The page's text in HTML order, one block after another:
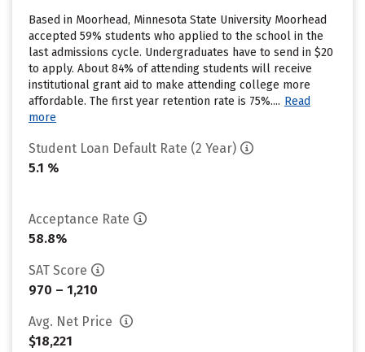
Based in Moorhead, Minnesota State University Moorhead
accepted 59% students who applied to the school in the
last admissions cycle. Undergraduates have to send in $20
to apply. About 84% of attending students will receive
institutional grant aid to make attending college more
affordable. The first year retention rate is 75%.... Read
more
Student Loan Default Rate (2 Year)
5.1 %
Acceptance Rate
58.8%
SAT Score
970 – 1,210
Avg. Net Price
$18,221